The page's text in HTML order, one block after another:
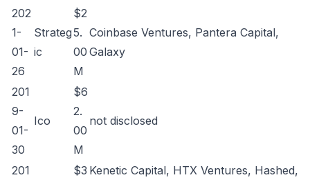
202
1-
01-
26
Strateg
ic
$2
5.
00
M
Coinbase Ventures, Pantera Capital,
Galaxy
201
9-
01-
30
Ico
$6
2.
00
M
not disclosed
201
$3 Kenetic Capital, HTX Ventures, Hashed,